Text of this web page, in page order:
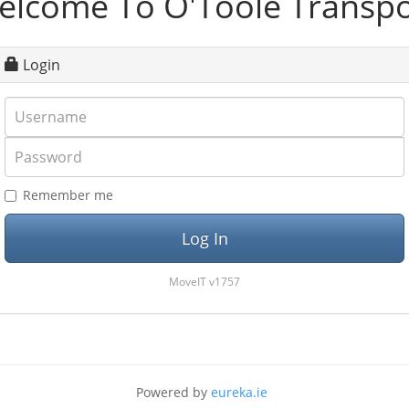
Login
Username
Remember me
MoveIT v1757
Powered by eureka.ie